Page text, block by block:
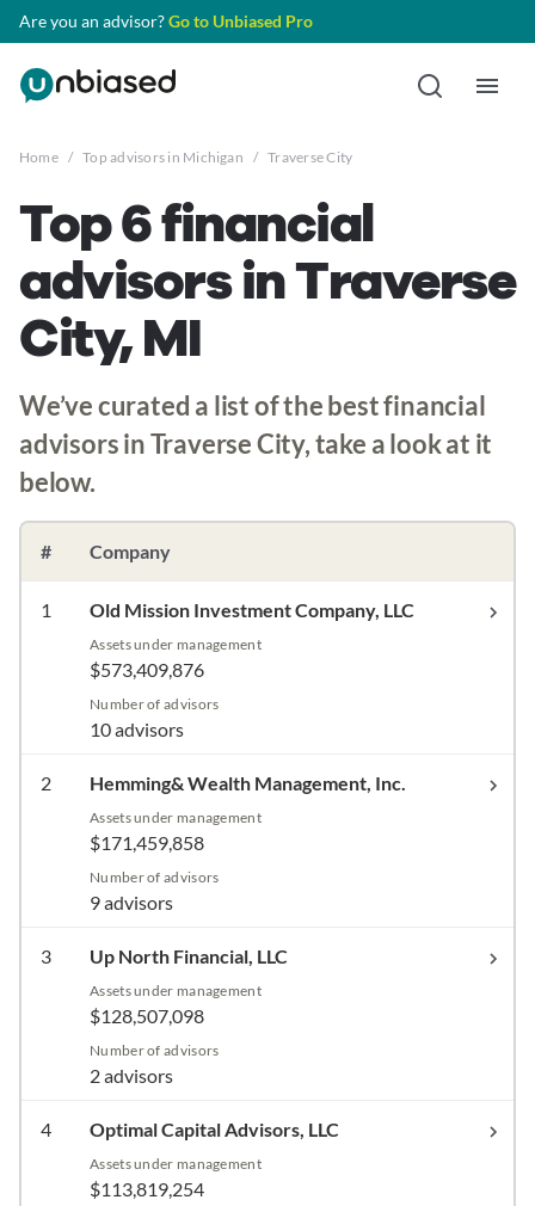
Are you an advisor?Go to Unbiased Pro
Home / Top advisors in Michigan / Traverse City
Top 6 financial
advisors in Traverse
City, MI
We’ve curated a list of the best financial
advisors in Traverse City, take a look at it
below.
# Company
1 Old Mission Investment Company, LLC
Assets under management
$573,409,876
Number of advisors
10 advisors
2 Hemming& Wealth Management, Inc.
Assets under management
$171,459,858
Number of advisors
9 advisors
3 Up North Financial, LLC
Assets under management
$128,507,098
Number of advisors
2 advisors
4 Optimal Capital Advisors, LLC
Assets under management
$113,819,254